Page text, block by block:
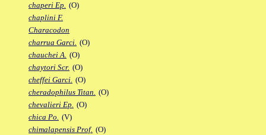
chaperi Ep. (O)
chaplini F.
Characodon
charrua Garci. (O)
chauchei A. (O)
chaytori Scr. (O)
cheffei Garci. (O)
cheradophilus Titan. (O)
chevalieri Ep. (O)
chica Po. (V)
chimalapensis Prof. (O)